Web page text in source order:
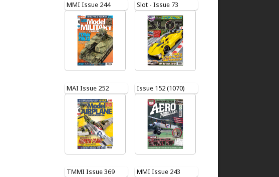
MMI Issue 244 Slot - Issue 73
MAI Issue 252 Issue 152 (1070)
TMMI Issue 369 MMI Issue 243